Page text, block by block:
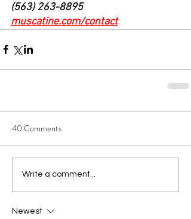
(563) 263-8895
muscatine.com/contact
40 Comments
Write a comment...
Newest